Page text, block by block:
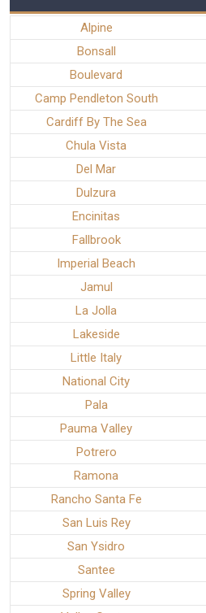
Alpine
Bonsall
Boulevard
Camp Pendleton South
Cardiff By The Sea
Chula Vista
Del Mar
Dulzura
Encinitas
Fallbrook
Imperial Beach
Jamul
La Jolla
Lakeside
Little Italy
National City
Pala
Pauma Valley
Potrero
Ramona
Rancho Santa Fe
San Luis Rey
San Ysidro
Santee
Spring Valley